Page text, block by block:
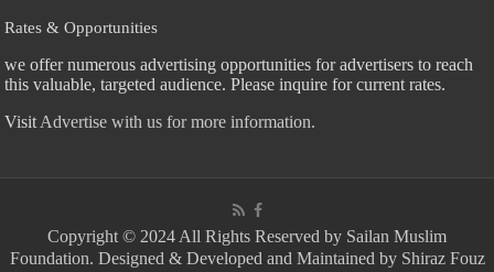
Rates & Opportunities
we offer numerous advertising opportunities for advertisers to reach
this valuable, targeted audience. Please inquire for current rates.
Visit Advertise with us for more information.
Copyright © 2024 All Rights Reserved by Sailan Muslim
Foundation. Designed & Developed and Maintained by Shiraz Fouz